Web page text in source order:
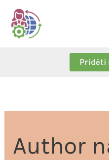
Skip
content
Pridėti
Author
Search
for: